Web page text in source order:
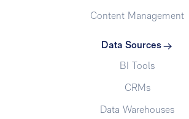
Content Management
Data Sources
BI Tools
CRMs
Data Warehouses